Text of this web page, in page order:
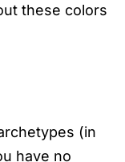
these colors
(in
have no